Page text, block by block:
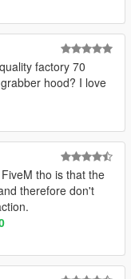
factory 70
hood? I love
tho is that the
therefore don't